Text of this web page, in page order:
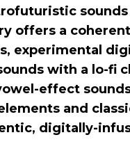
offers a
experimental
with a lo-
effect
and
digitally-